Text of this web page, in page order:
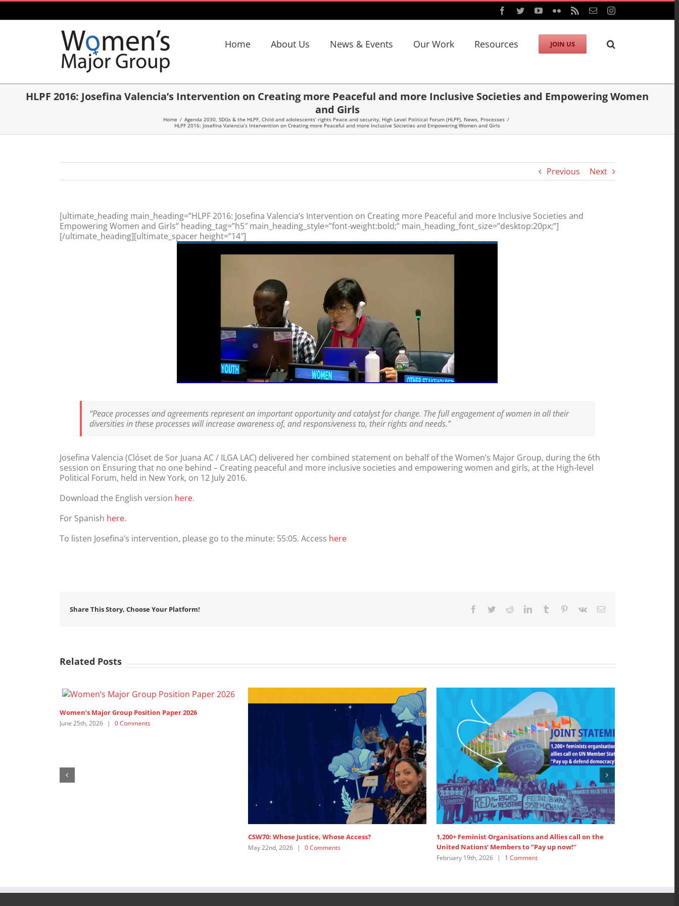
Skip
Facebook
TwitterYouTube
FlickrRss EmailInstagram
Home About Us News & Events Our Work Resources JOIN US
HLPF 2016: Josefina Valencia’s Intervention on Creating more Peaceful and more Inclusive Societies and Empowering Women
and Girls
Home / Agenda 2030, SDGs & the HLPF, Child and adolescents’ rights Peace and security, High Level Political Forum (HLPF), News, Processes /
HLPF 2016: Josefina Valencia’s Intervention on Creating more Peaceful and more Inclusive Societies and Empowering Women and Girls
Previous Next
[ultimate_heading main_heading=”HLPF 2016: Josefina Valencia’s Intervention on Creating more Peaceful and more Inclusive Societies and
Empowering Women and Girls” heading_tag=”h5″ main_heading_style=”font-weight:bold;” main_heading_font_size=”desktop:20px;”]
[/ultimate_heading][ultimate_spacer height=”14″]
“Peace processes and agreements represent an important opportunity and catalyst for change. The full engagement of women in all their
diversities in these processes will increase awareness of, and responsiveness to, their rights and needs.”
Josefina Valencia (Clóset de Sor Juana AC / ILGA LAC) delivered her combined statement on behalf of the Women’s Major Group, during the 6th
session on Ensuring that no one behind – Creating peaceful and more inclusive societies and empowering women and girls, at the High-level
Political Forum, held in New York, on 12 July 2016.
Download the English version here.
For Spanish here.
To listen Josefina’s intervention, please go to the minute: 55:05. Access here
Share This Story, Choose Your Platform! Facebook
TwitterRedditLinkedInTumblr Pinterest
Vk Email
Related Posts
Women’s Major Group Position Paper 2026
June 25th, 2026 0 Comments
CSW70: Whose Justice, Whose Access?
May 22nd, 2026 0 Comments
1,200+ Feminist Organisations and Allies call on the
United Nations’ Members to ”Pay up now!”
February 19th, 2026 1 Comment